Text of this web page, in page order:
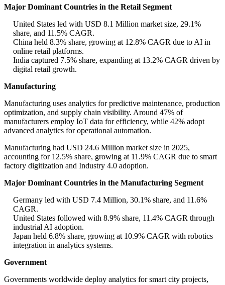
Major Dominant Countries in the Retail Segment
United States led with USD 8.1 Million market size, 29.1%
share, and 11.5% CAGR.
China held 8.3% share, growing at 12.8% CAGR due to AI in
online retail platforms.
India captured 7.5% share, expanding at 13.2% CAGR driven by
digital retail growth.
Manufacturing
Manufacturing uses analytics for predictive maintenance, production
optimization, and supply chain visibility. Around 47% of
manufacturers employ IoT data for efficiency, while 42% adopt
advanced analytics for operational automation.
Manufacturing had USD 24.6 Million market size in 2025,
accounting for 12.5% share, growing at 11.9% CAGR due to smart
factory digitization and Industry 4.0 adoption.
Major Dominant Countries in the Manufacturing Segment
Germany led with USD 7.4 Million, 30.1% share, and 11.6%
CAGR.
United States followed with 8.9% share, 11.4% CAGR through
industrial AI adoption.
Japan held 6.8% share, growing at 10.9% CAGR with robotics
integration in analytics systems.
Government
Governments worldwide deploy analytics for smart city projects,